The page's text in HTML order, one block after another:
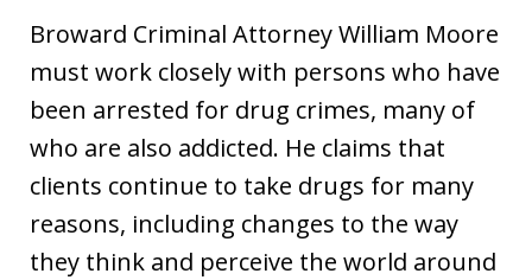
Broward Criminal Attorney William Moore
must work closely with persons who have
been arrested for drug crimes, many of
who are also addicted. He claims that
clients continue to take drugs for many
reasons, including changes to the way
they think and perceive the world around